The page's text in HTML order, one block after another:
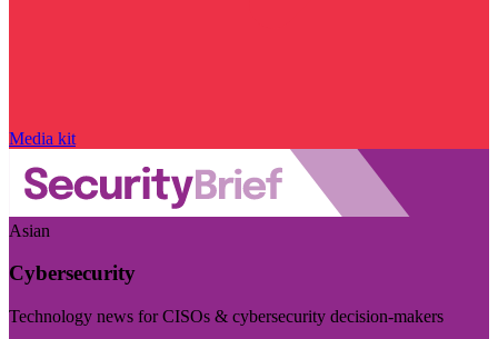
Media kit
Asian
Cybersecurity
Technology news for CISOs & cybersecurity decision-makers